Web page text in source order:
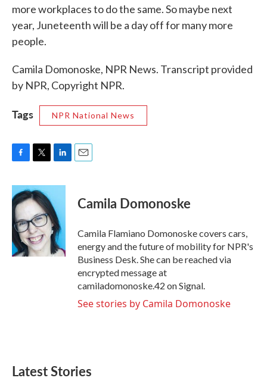
more workplaces to do the same. So maybe next
year, Juneteenth will be a day off for many more
people.
Camila Domonoske, NPR News. Transcript provided
by NPR, Copyright NPR.
Tags NPR National News
c
e
b
o
o
k
i
t
t
e
r
n
e
d
I
n
Camila Domonoske
Camila Flamiano Domonoske covers cars,
energy and the future of mobility for NPR's
Business Desk. She can be reached via
encrypted message at
camiladomonoske.42 on Signal.
See stories by Camila Domonoske
Latest Stories